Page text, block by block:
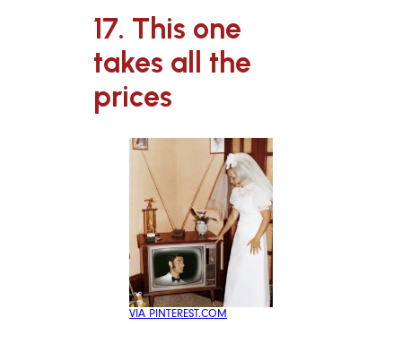
17. This one
takes all the
prices
VIA PINTEREST.COM